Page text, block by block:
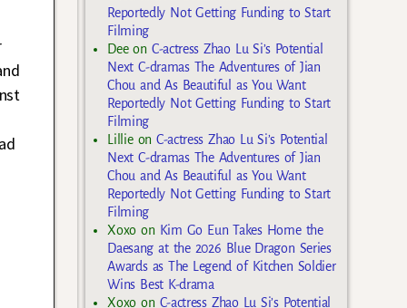
Reportedly Not Getting Funding to Start
Filming
Deeon C-actress Zhao Lu Si’s Potential
Next C-dramas The Adventures of Jian
Chou and As Beautiful as You Want
Reportedly Not Getting Funding to Start
Filming
Lillieon C-actress Zhao Lu Si’s Potential
Next C-dramas The Adventures of Jian
Chou and As Beautiful as You Want
Reportedly Not Getting Funding to Start
Filming
Xoxo on Kim Go Eun Takes Home the
Daesang at the 2026 Blue Dragon Series
Awards as The Legend of Kitchen Soldier
Wins Best K-drama
Xoxo on C-actress Zhao Lu Si’s Potential